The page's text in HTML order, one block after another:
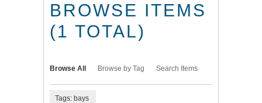
BROWSE ITEMS
(1 TOTAL)
Browse All Browse by Tag Search Items
Tags: bays